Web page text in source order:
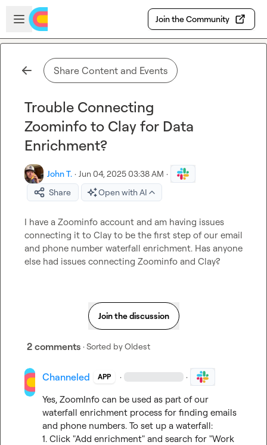
Skip to main content
Open sidebar
Join the Community
Share Content and Events
Trouble Connecting
Zoominfo to Clay for Data
Enrichment?
John T. · Jun 04, 2025 03:38 AM ·
Share
Open with AI
I have a Zoominfo account and am having issues
connecting it to Clay to be the first step of our email
and phone number waterfall enrichment. Has anyone
else had issues connecting Zoominfo and Clay?
Join the discussion
2 comments · Sorted byOldest
Channeled APP · ·
Yes, ZoomInfo can be used as part of our
waterfall enrichment process for finding emails
and phone numbers. To set up a waterfall:
1. Click "Add enrichment" and search for "Work